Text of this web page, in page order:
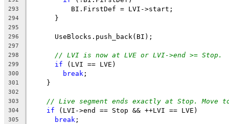
293
          BI.FirstDef = LVI->start;
294
      }
295
296
      UseBlocks.push_back(BI);
297
298
// LVI is now at LVE or LVI->end >= Stop.
299 if (LVI == LVE)
300 break ;
301
    }
302
303
// Live segment ends exactly at Stop. Move
304 if (LVI->end == Stop && ++LVI == LVE)
305 break ;